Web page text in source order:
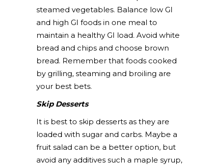
steamed vegetables. Balance low GI
and high GI foods in one meal to
maintain a healthy GI load. Avoid white
bread and chips and choose brown
bread. Remember that foods cooked
by grilling, steaming and broiling are
your best bets.
Skip Desserts
It is best to skip desserts as they are
loaded with sugar and carbs. Maybe a
fruit salad can be a better option, but
avoid any additives such a maple syrup,